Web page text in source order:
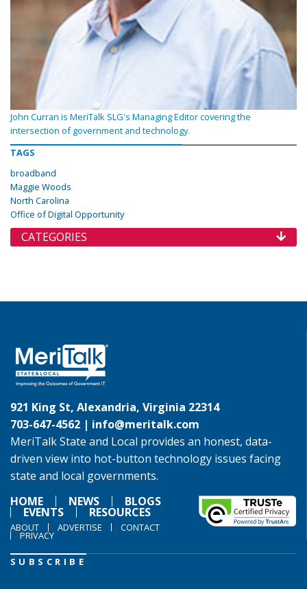
John Curran is MeriTalk SLG's Managing Editor covering the
intersection of government and technology.
TAGS
broadband
Maggie Woods
North Carolina
Office of Digital Opportunity
CATEGORIES
921 King St, Alexandria, Virginia 22314
703-647-4562 | info@meritalk.com
MeriTalk State and Local provides an honest, data-
driven view into hot-button technology issues facing
state and local governments.
HOME
NEWS BLOGS
EVENTS RESOURCES
ABOUT ADVERTISE CONTACT
PRIVACY
SUBSCRIBE